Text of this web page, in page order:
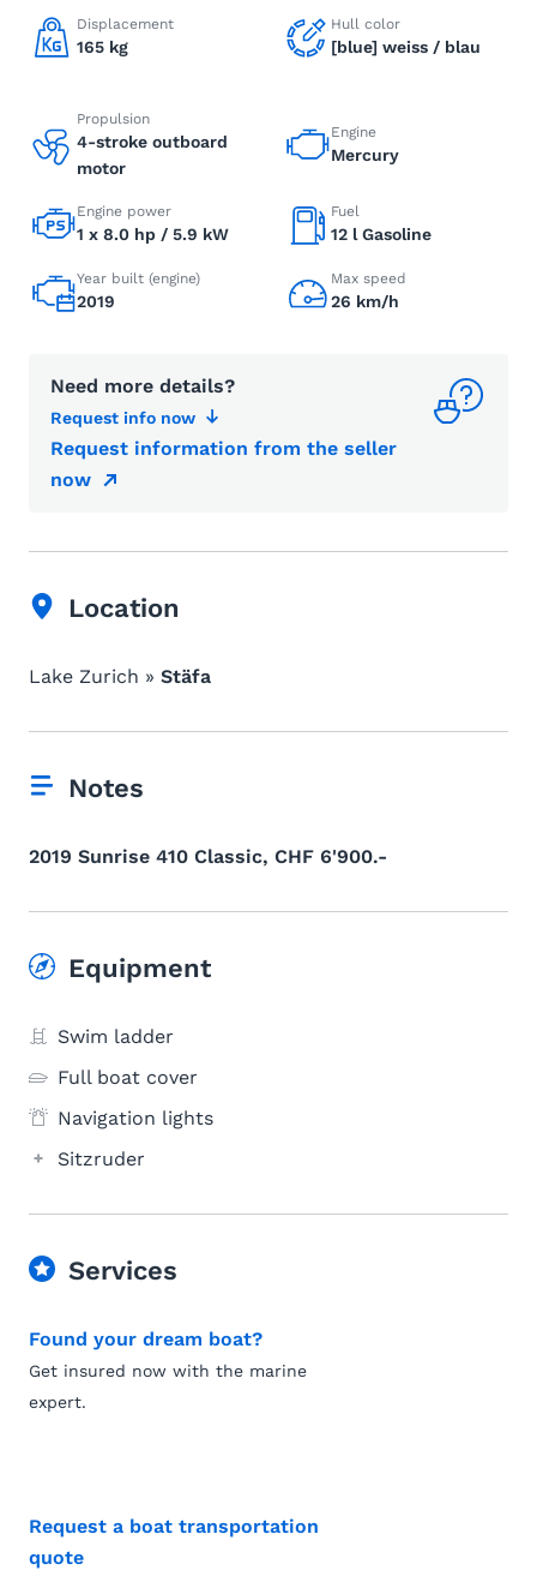
Displacement
165 kg
Hull color
[blue] weiss / blau
Propulsion
4-stroke outboard
motor
Engine
Mercury
Engine power
1 x 8.0 hp / 5.9 kW
Fuel
12 l Gasoline
Year built (engine)
2019
Max speed
26 km/h
Need more details?
Request info now
Request information from the seller
now
Location
Lake Zurich » Stäfa
Notes
2019 Sunrise 410 Classic, CHF 6'900.-
Equipment
Swim ladder
Full boat cover
Navigation lights
Sitzruder
Services
Found your dream boat?
Get insured now with the marine
expert.
Request a boat transportation
quote